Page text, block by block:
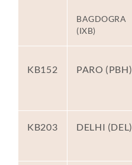
BAGDOGRA
(IXB)
KB152 PARO (PBH)
KB203 DELHI (DEL)